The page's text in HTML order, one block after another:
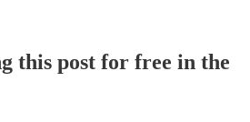
this post for free in the